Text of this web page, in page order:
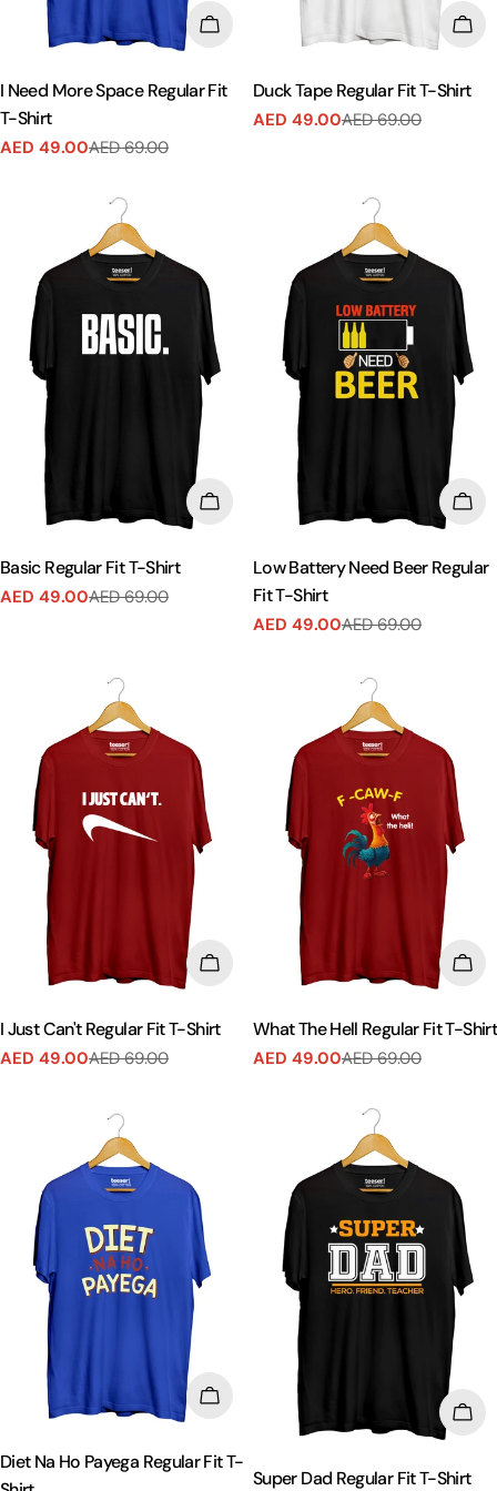
CHOOSE OPTIONS
I Need More Space Regular Fit
T-Shirt
Sale
AED 49.00
Regular
AED 69.00
Duck Tape Regular Fit T-Shirt
Sale
AED 49.00
Regular
AED 69.00
CHOOSE OPTIONS
Basic Regular Fit T-Shirt
Sale
AED 49.00
Regular
AED 69.00
Low Battery Need Beer Regular
Fit T-Shirt
Sale
AED 49.00
Regular
AED 69.00
CHOOSE OPTIONS
I Just Can't Regular Fit T-Shirt
Sale
AED 49.00
Regular
AED 69.00
What The Hell Regular Fit T-Shirt
Sale
AED 49.00
Regular
AED 69.00
CHOOSE OPTIONS
Diet Na Ho Payega Regular Fit T-
Super Dad Regular Fit T-Shirt